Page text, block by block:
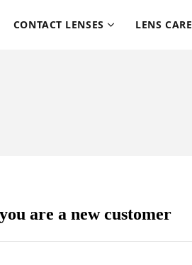
CONTACT LENSES LENS CARE
are a new customer